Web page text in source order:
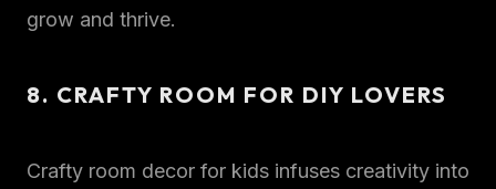
grow and thrive.
8. CRAFTY ROOM FOR DIY LOVERS
Crafty room decor for kids infuses creativity into